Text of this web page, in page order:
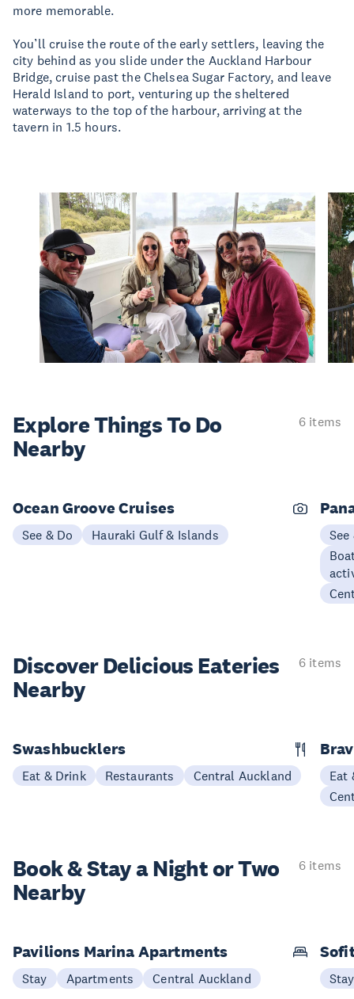
more memorable.
You’ll cruise the route of the early settlers, leaving the
city behind as you slide under the Auckland Harbour
Bridge, cruise past the Chelsea Sugar Factory, and leave
Herald Island to port, venturing up the sheltered
waterways to the top of the harbour, arriving at the
tavern in 1.5 hours.
Explore ThingsTo Do
Nearby
6 items
Ocean Groove Cruises
See & Do Hauraki Gulf & Islands
See
Discover Delicious Eateries
Nearby
6 items
Swashbucklers
Eat & Drink Restaurants Central Auckland
Eat
Book & Stay aNight or Two
Nearby
6 items
Pavilions Marina Apartments
Stay Apartments Central Auckland Stay